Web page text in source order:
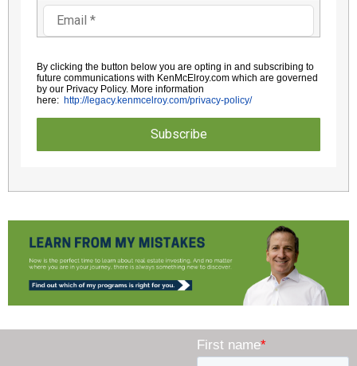
By clicking the button below you are opting in and subscribing to
future communications with KenMcElroy.com which are governed
by our Privacy Policy. More information
here: http://legacy.kenmcelroy.com/privacy-policy/
Subscribe